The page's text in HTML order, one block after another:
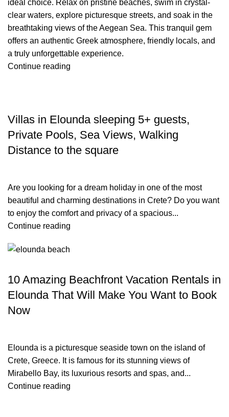
ideal choice. Relax on pristine beaches, swim in crystal-
clear waters, explore picturesque streets, and soak in the
breathtaking views of the Aegean Sea. This tranquil gem
offers an authentic Greek atmosphere, friendly locals, and
a truly unforgettable experience.
Continue reading
Villas in Elounda sleeping 5+ guests,
Private Pools, Sea Views, Walking
Distance to the square
Are you looking for a dream holiday in one of the most
beautiful and charming destinations in Crete? Do you want
to enjoy the comfort and privacy of a spacious...
Continue reading
10 Amazing Beachfront Vacation Rentals in
Elounda That Will Make You Want to Book
Now
Elounda is a picturesque seaside town on the island of
Crete, Greece. It is famous for its stunning views of
Mirabello Bay, its luxurious resorts and spas, and...
Continue reading